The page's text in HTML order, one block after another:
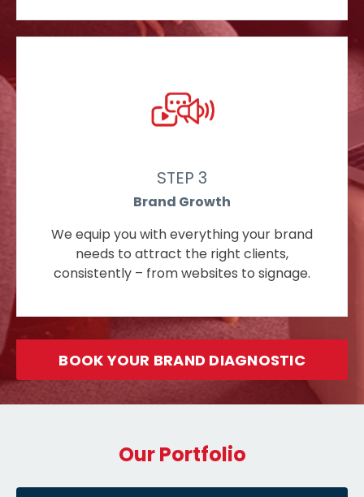
STEP 3
Brand Growth
We equip you with everything your brand
needs to attract the right clients,
consistently – from websites to signage.
BOOK YOUR BRAND DIAGNOSTIC
Our Portfolio